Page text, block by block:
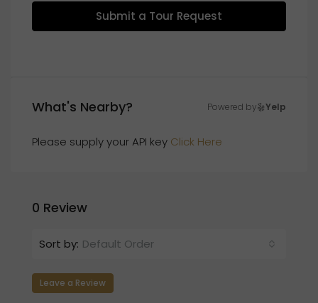
Submit a Tour Request
What's Nearby? Powered by Yelp
Please supply your API key Click Here
0 Review
Sort by: Default Order
Leave a Review